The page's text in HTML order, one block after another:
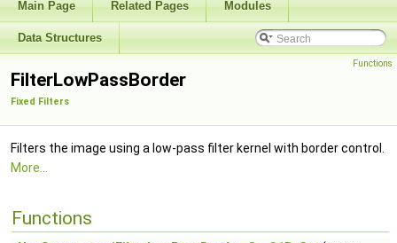
Main Page Related Pages Modules
Data Structures
Functions
FilterLowPassBorder
Fixed Filters
Filters the image using a low-pass filter kernel with border control.
More...
Functions